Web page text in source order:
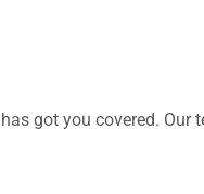
got you covered.